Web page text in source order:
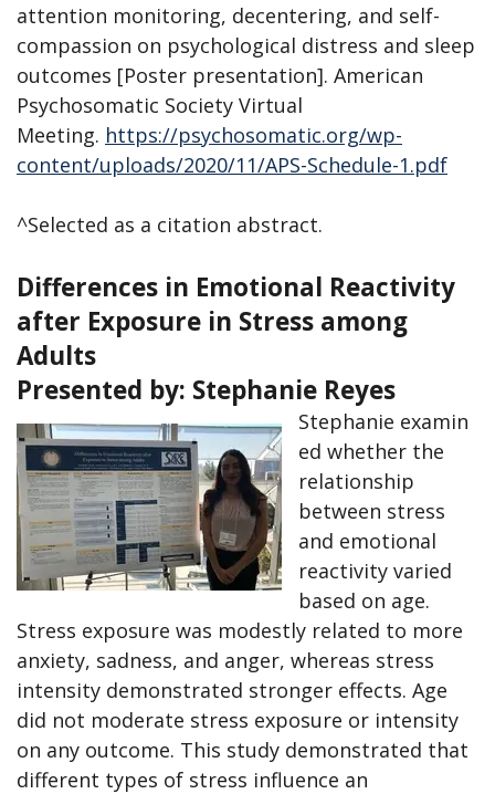
attention monitoring, decentering, and self-
compassion on psychological distress and sleep
outcomes [Poster presentation]. American
Psychosomatic Society Virtual
Meeting. https://psychosomatic.org/wp-
content/uploads/2020/11/APS-Schedule-1.pdf
^Selected as a citation abstract.
Differences in Emotional Reactivity
after Exposure in Stress among
Adults
Presented by: Stephanie Reyes
Stephanie examin
ed whether the
relationship
between stress
and emotional
reactivity varied
based on age.
Stress exposure was modestly related to more
anxiety, sadness, and anger, whereas stress
intensity demonstrated stronger effects. Age
did not moderate stress exposure or intensity
on any outcome. This study demonstrated that
different types of stress influence an